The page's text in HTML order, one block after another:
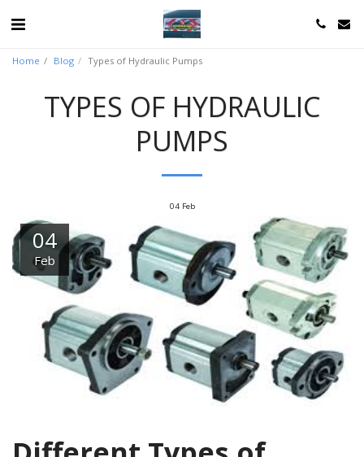
Home Blog Types of Hydraulic Pumps
TYPES OF HYDRAULIC
PUMPS
04 Feb
04
Feb